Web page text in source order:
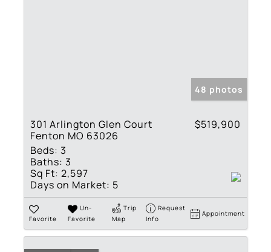
48 photos
301 Arlington Glen Court
Fenton MO 63026
$519,900
Beds: 3
Baths: 3
Sq Ft: 2,597
Days on Market: 5
Favorite
Un-
Favorite
Trip
Map
Request
Info
Appointment